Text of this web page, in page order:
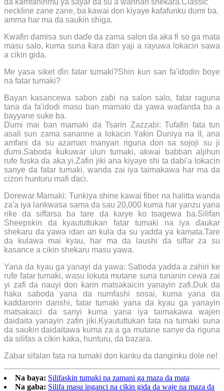
neckline zane zane, ba kawai don kiyaye ƙafafunku dumi ba,
amma har ma da sauƙin shiga.
Kwafin damisa sun daɗe da zama salon da aka fi so ga mata
masu salo, kuma suna ƙara ɗan yaji a rayuwa lokacin sawa
a cikin gida.
Me yasa siket ɗin fatar tumaki?Shin kun san fa'idodin ɓoye
na fatar tumaki?
Bayan kasancewa sabon zaɓi na salon salo, fatar raguna
tana da fa'idodi masu ban mamaki da yawa waɗanda ba a
bayyane suke ba.
Dumi mai ban mamaki da Tsarin Zazzabi: Tufafin fata tun
asali sun zama sananne a lokacin Yaƙin Duniya na II, ana
amfani da su azaman manyan riguna don sa sojoji su ji
ɗumi.Saboda ƙuƙuwar ulun tumaki, akwai babban aljihun
rufe fuska da aka yi.Zafin jiki ana kiyaye shi ta dabi'a lokacin
sanye da fatar tumaki, wanda zai iya taimakawa har ma da
cizon hunturu mafi ɗaci.
Dorewar Mamaki: Tunkiya shine kawai fiber na halitta wanda
za'a iya lankwasa sama da sau 20,000 kuma har yanzu yana
riƙe da siffarsa ba tare da karye ko tsagewa ba.Silifan
Sheepskin da kyaututtukan fatar tumaki na iya ɗaukar
shekaru da yawa idan an kula da su yadda ya kamata.Tare
da kulawa mai kyau, har ma da laushi da siffar za su
kasance a cikin shekaru masu yawa.
Yana da kyau ga yanayi da yawa: Saboda yadda a zahiri ke
rufe fatar tumaki, wasu lokuta mutane suna tunanin cewa zai
yi zafi da nauyi don ƙarin matsakaicin yanayin zafi.Duk da
haka saboda yana da numfashi sosai, kuma yana da
kaddarorin danshi, fatar tumaki yana da kyau ga yanayin
matsakaici da sanyi kuma yana iya taimakawa wajen
daidaita yanayin zafin jiki.Kyaututtukan fata na tumaki suna
da sauƙin daidaitawa kuma za a ga mutane sanye da riguna
da silifas a cikin kaka, hunturu, da bazara.
Zabar sifalan fata na tumaki don kanku da danginku dole ne!
Na baya: Silifaskin tumaki na zamani ga maza da mata
Na gaba: Silifa masu inganci na cikin gida da waje na maza da